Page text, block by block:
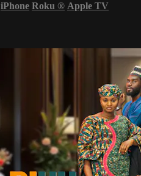
iPhone Roku ® Apple TV